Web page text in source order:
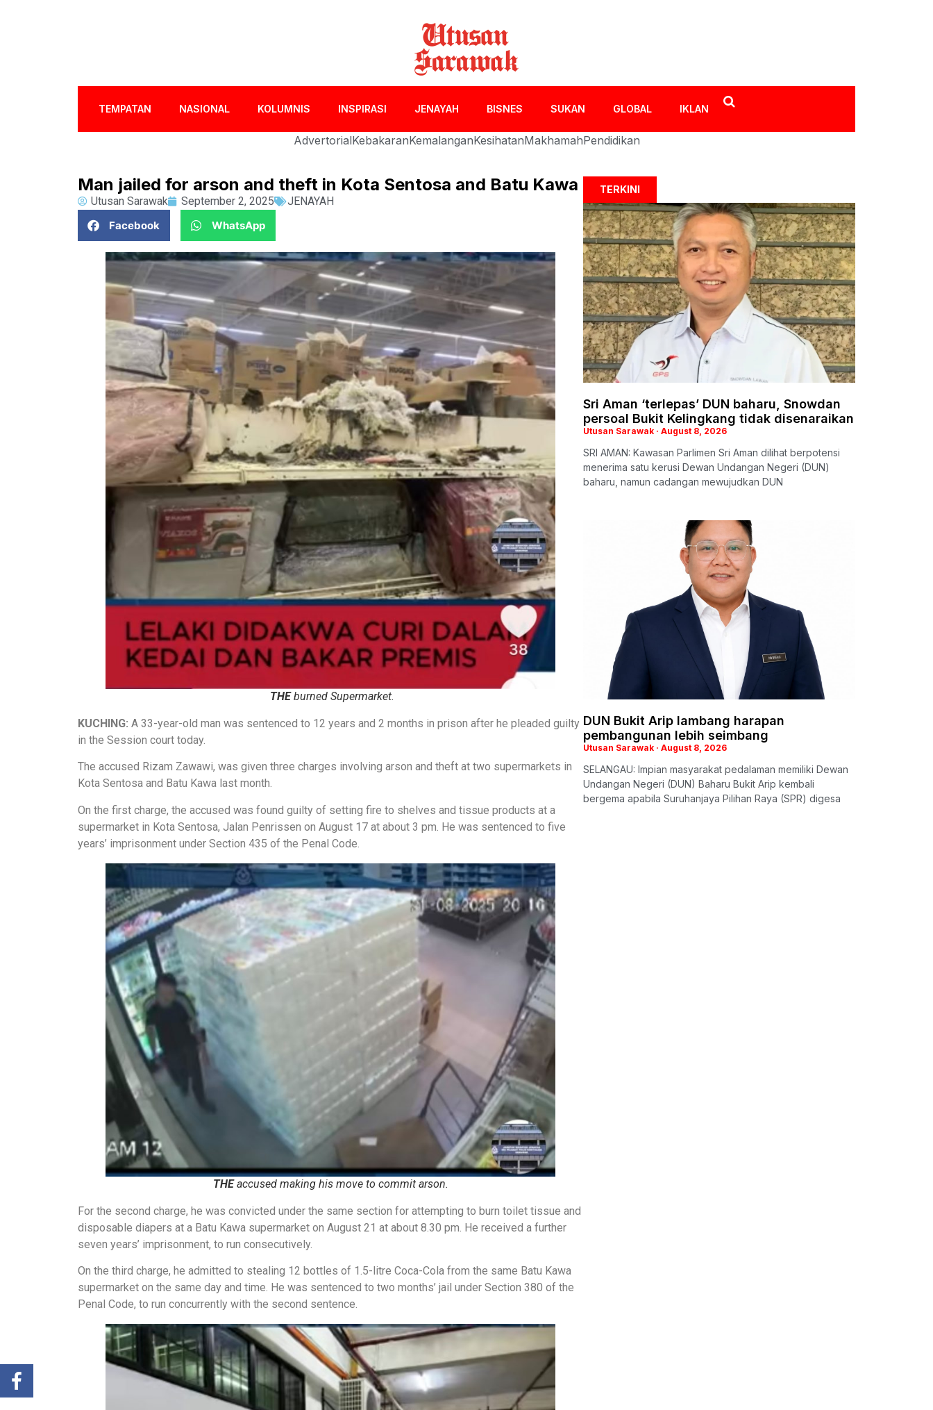
TEMPATAN NASIONAL KOLUMNIS INSPIRASI JENAYAH BISNES SUKAN GLOBAL IKLAN
AdvertorialKebakaranKemalanganKesihatanMakhamahPendidikan
Man jailed for arson and theft in Kota Sentosa and Batu Kawa
Utusan Sarawak September 2, 2025
JENAYAH
Facebook
WhatsApp
THEburned Supermarket.
KUCHING: A 33-year-old man was sentenced to 12 years and 2 months in prison after he pleaded guilty
in the Session court today.
The accused Rizam Zawawi, was given three charges involving arson and theft at two supermarkets in
Kota Sentosa and Batu Kawa last month.
On the first charge, the accused was found guilty of setting fire to shelves and tissue products at a
supermarket in Kota Sentosa, Jalan Penrissen on August 17 at about 3 pm. He was sentenced to five
years’ imprisonment under Section 435 of the Penal Code.
THEaccused making his move to commit arson.
For the second charge, he was convicted under the same section for attempting to burn toilet tissue and
disposable diapers at a Batu Kawa supermarket on August 21 at about 8.30 pm. He received a further
seven years’ imprisonment, to run consecutively.
On the third charge, he admitted to stealing 12 bottles of 1.5-litre Coca-Cola from the same Batu Kawa
supermarket on the same day and time. He was sentenced to two months’ jail under Section 380 of the
Penal Code, to run concurrently with the second sentence.
TERKINI
Sri Aman ‘terlepas’ DUN baharu, Snowdan
persoal Bukit Kelingkang tidak disenaraikan
Utusan Sarawak August 8, 2026
SRI AMAN: Kawasan Parlimen Sri Aman dilihat berpotensi
menerima satu kerusi Dewan Undangan Negeri (DUN)
baharu, namun cadangan mewujudkan DUN
DUN Bukit Arip lambang harapan
pembangunan lebih seimbang
Utusan Sarawak August 8, 2026
SELANGAU: Impian masyarakat pedalaman memiliki Dewan
Undangan Negeri (DUN) Baharu Bukit Arip kembali
bergema apabila Suruhanjaya Pilihan Raya (SPR) digesa